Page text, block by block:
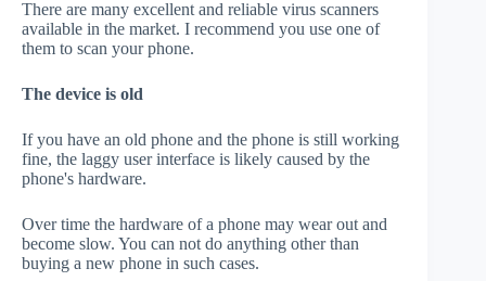
There are many excellent and reliable virus scanners
available in the market. I recommend you use one of
them to scan your phone.
The device is old
If you have an old phone and the phone is still working
fine, the laggy user interface is likely caused by the
phone's hardware.
Over time the hardware of a phone may wear out and
become slow. You can not do anything other than
buying a new phone in such cases.